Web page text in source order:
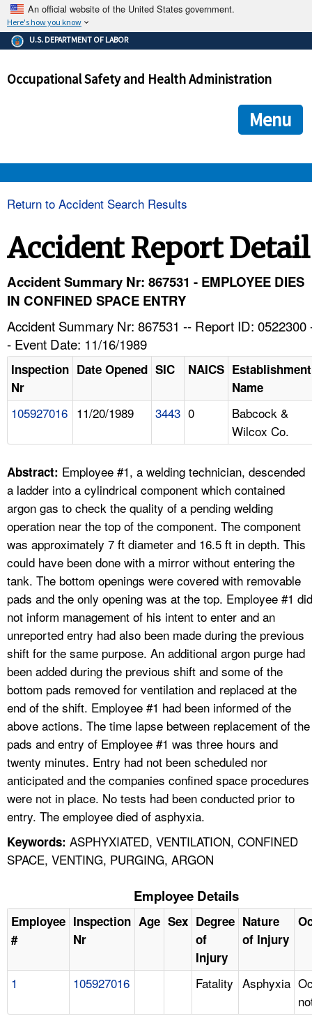
An official website of the United States government.
Here's how you know
The .gov means it's official.
Federal government websites often end in .gov or .mil. Before
government site.
ensures that you are connecting to the official
and that any information you provide is encrypted and
U.S. DEPARTMENT OF LABOR
Occupational Safety and Health Administration
Menu
HELP AND RESOURCES
FAQ
A TO Z INDEX
Return to Accident Search Results
Accident Report Detail
Accident Summary Nr: 867531 - EMPLOYEE DIES
IN CONFINED SPACE ENTRY
Accident Summary Nr: 867531 -- Report ID: 0522300
- Event Date: 11/16/1989
Inspection
Nr
Date Opened SIC NAICS Establishment
Name
105927016 11/20/1989 3443 0
Babcock &
Wilcox Co.
Abstract: Employee #1, a welding technician, descended
a ladder into a cylindrical component which contained
argon gas to check the quality of a pending welding
operation near the top of the component. The component
was approximately 7 ft diameter and 16.5 ft in depth. This
could have been done with a mirror without entering the
tank. The bottom openings were covered with removable
pads and the only opening was at the top. Employee #1 did
not inform management of his intent to enter and an
unreported entry had also been made during the previous
shift for the same purpose. An additional argon purge had
been added during the previous shift and some of the
bottom pads removed for ventilation and replaced at the
end of the shift. Employee #1 had been informed of the
above actions. The time lapse between replacement of the
pads and entry of Employee #1 was three hours and
twenty minutes. Entry had not been scheduled nor
anticipated and the companies confined space procedures
were not in place. No tests had been conducted prior to
entry. The employee died of asphyxia.
Keywords: ASPHYXIATED, VENTILATION, CONFINED
SPACE, VENTING, PURGING, ARGON
Employee Details
Employee
#
Inspection
Nr
Age Sex Degree
of
Injury
Nature
of Injury
1 105927016 Fatality Asphyxia